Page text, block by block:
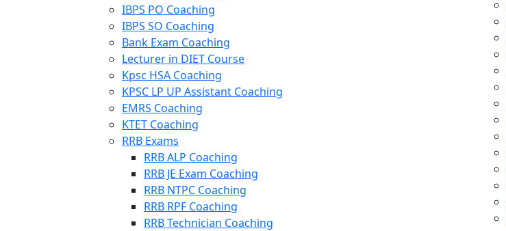
IBPS PO Coaching
IBPS SO Coaching
Bank Exam Coaching
Lecturer in DIET Course
Kpsc HSA Coaching
KPSC LP UP Assistant Coaching
EMRS Coaching
KTET Coaching
RRB Exams
RRB ALP Coaching
RRB JE Exam Coaching
RRB NTPC Coaching
RRB RPF Coaching
RRB Technician Coaching